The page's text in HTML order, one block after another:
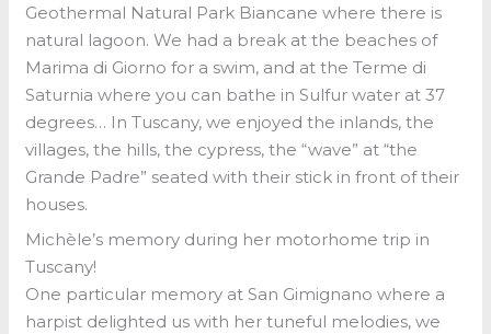
Geothermal Natural Park Biancane where there is
natural lagoon. We had a break at the beaches of
Marima di Giorno for a swim, and at the Terme di
Saturnia where you can bathe in Sulfur water at 37
degrees… In Tuscany, we enjoyed the inlands, the
villages, the hills, the cypress, the “wave” at “the
Grande Padre” seated with their stick in front of their
houses.
Michèle’s memory during her motorhome trip in
Tuscany!
One particular memory at San Gimignano where a
harpist delighted us with her tuneful melodies, we